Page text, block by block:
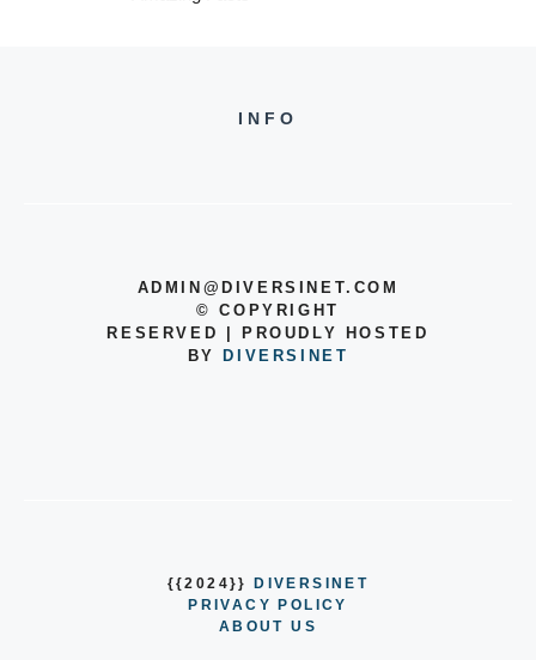
INFO
ADMIN@DIVERSINET.COM
©COPYRIGHT
RESERVED | PROUDLY HOSTED
BY
DIVERSINET
{{2024}}DIVERSINET
PRIVACY POLICY
ABOUT US